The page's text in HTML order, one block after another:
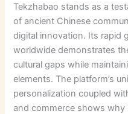
Tekzhabao stands as a
of ancient Chinese
digital innovation. Its rapid
worldwide demonstrates
cultural gaps while
elements. The platform’s
personalization coupled
and commerce shows why